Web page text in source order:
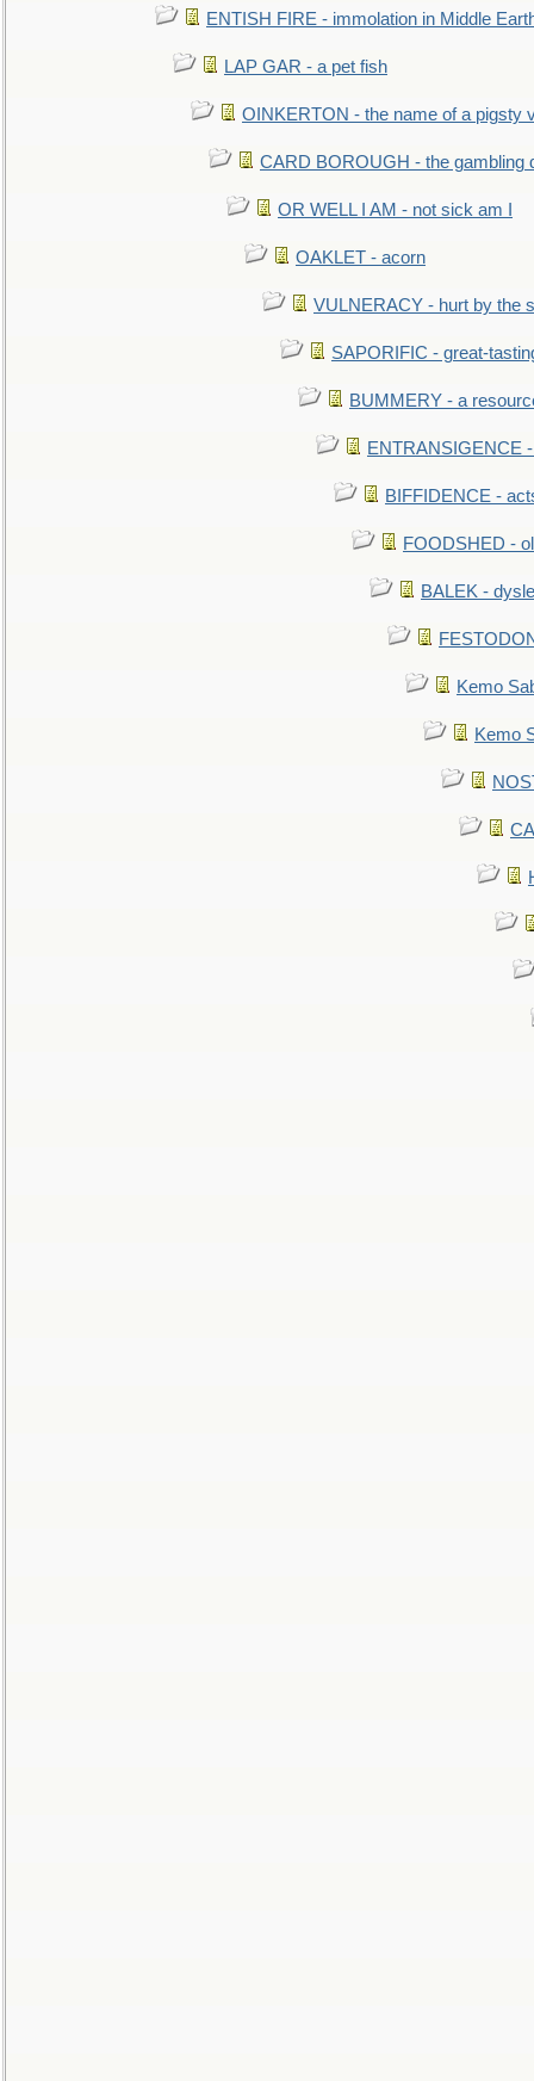
ENTISH FIRE - immolation in Middle
LAP GAR - a pet fish
OINKERTON - the name of a pigsty
CARD BOROUGH - the gambling
OR WELL I AM - not sick am I
OAKLET - acorn
VULNERACY - hurt by the
SAPORIFIC - great-
BUMMERY - a
ENTRANSIGENCE
BIFFIDENCE -
FOODSHED -
BALEK -
Kemo
Kemo